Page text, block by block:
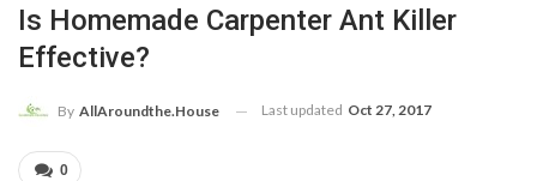
Is Homemade Carpenter Ant Killer
Effective?
By AllAroundthe.House Last updated Oct 27, 2017
0